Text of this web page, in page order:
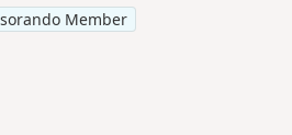
Member